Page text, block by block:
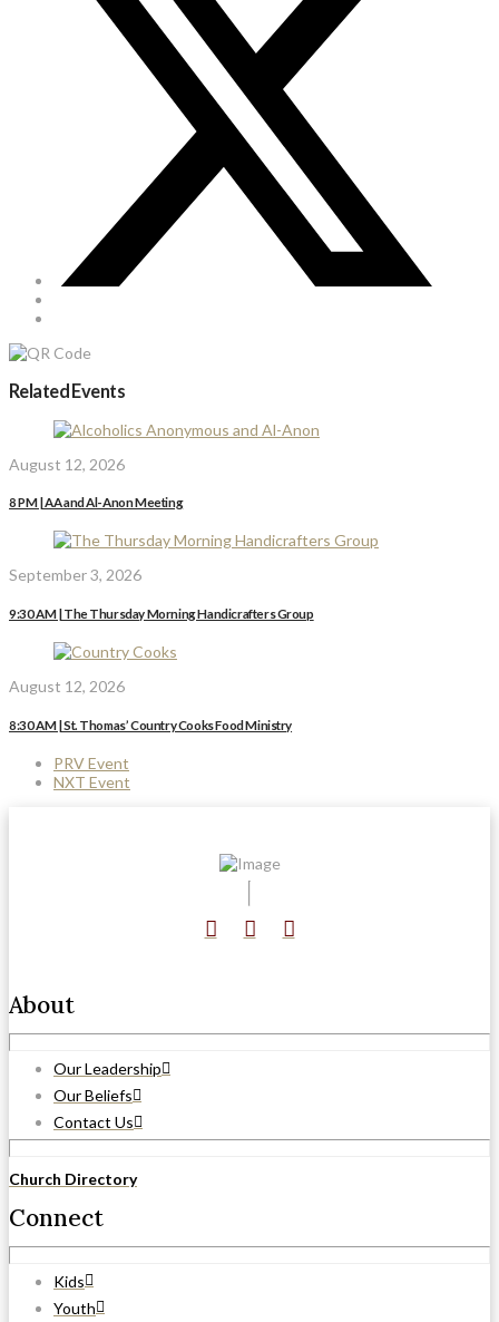
Related Events
August 12, 2026
8 PM | AA and Al-Anon Meeting
September 3, 2026
9:30 AM | The Thursday Morning Handicrafters Group
August 12, 2026
8:30 AM | St. Thomas’ Country Cooks Food Ministry
PRV Event
NXT Event
About
Our Leadership
Our Beliefs
Contact Us
Church Directory
Connect
Kids
Youth